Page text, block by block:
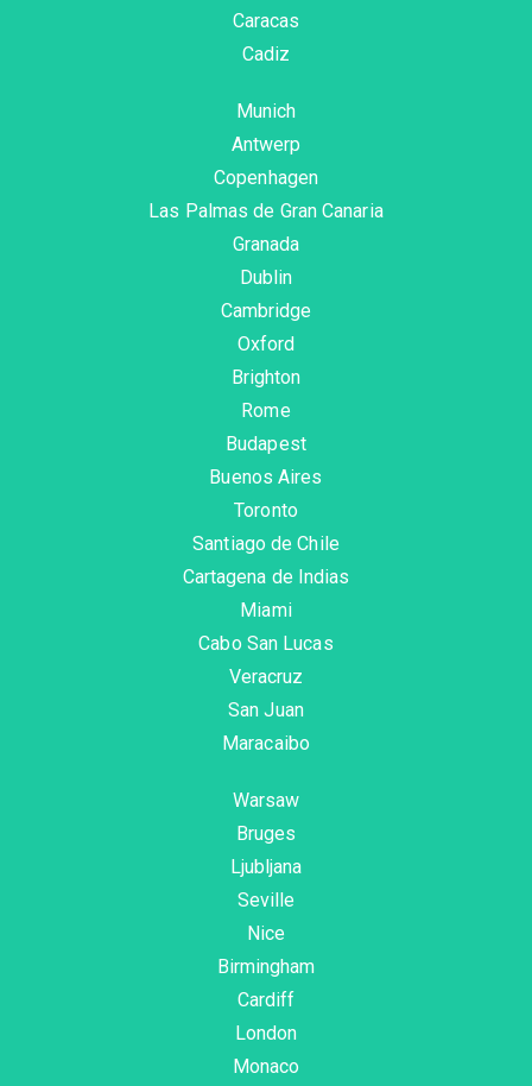
Caracas
Cadiz
Munich
Antwerp
Copenhagen
Las Palmas de Gran Canaria
Granada
Dublin
Cambridge
Oxford
Brighton
Rome
Budapest
Buenos Aires
Toronto
Santiago de Chile
Cartagena de Indias
Miami
Cabo San Lucas
Veracruz
San Juan
Maracaibo
Warsaw
Bruges
Ljubljana
Seville
Nice
Birmingham
Cardiff
London
Monaco